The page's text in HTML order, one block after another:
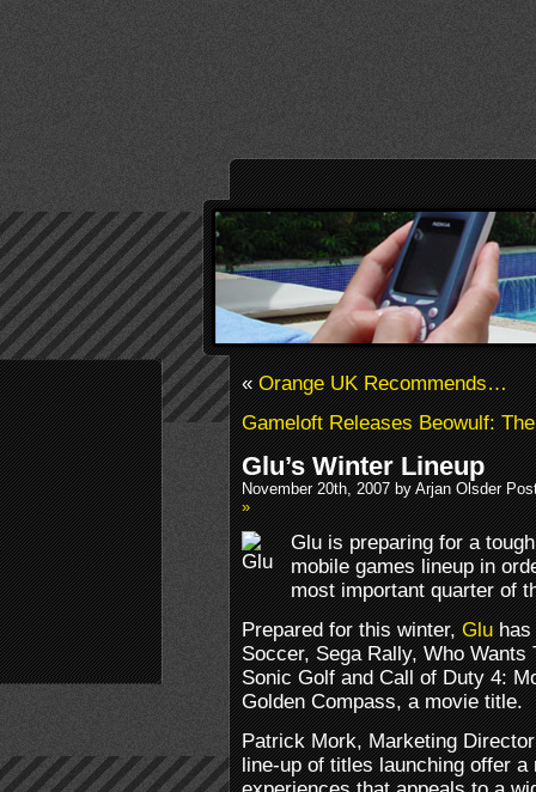
«Orange UK Recommends…
Gameloft Releases Beowulf:
Glu’s Winter Lineup
November 20th, 2007 by Arjan Olsder
»
Glu is preparing for a
mobile games lineup in
most important quarter of
Prepared for this winter,Gluhas
Soccer, Sega Rally, Who Wants
Sonic Golf and Call of Duty 4:
Golden Compass, a movie title.
Patrick Mork, Marketing
line-up of titles launching offer a